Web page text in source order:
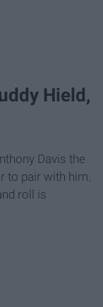
Hield,
Davis the
to pair with him.
roll is